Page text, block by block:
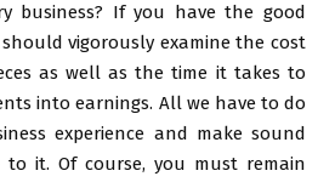
business? If you have the good
should vigorously examine the cost
as well as the time it takes to
into earnings. All we have to do
experience and make sound
to it. Of course, you must remain